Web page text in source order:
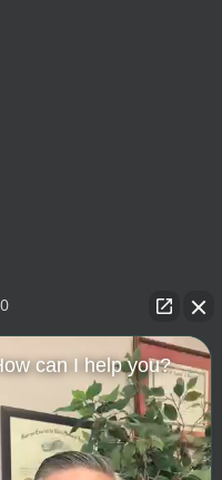
can I help you?